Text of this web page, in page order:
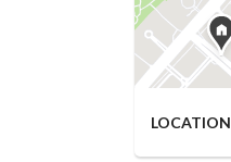
LOCATION